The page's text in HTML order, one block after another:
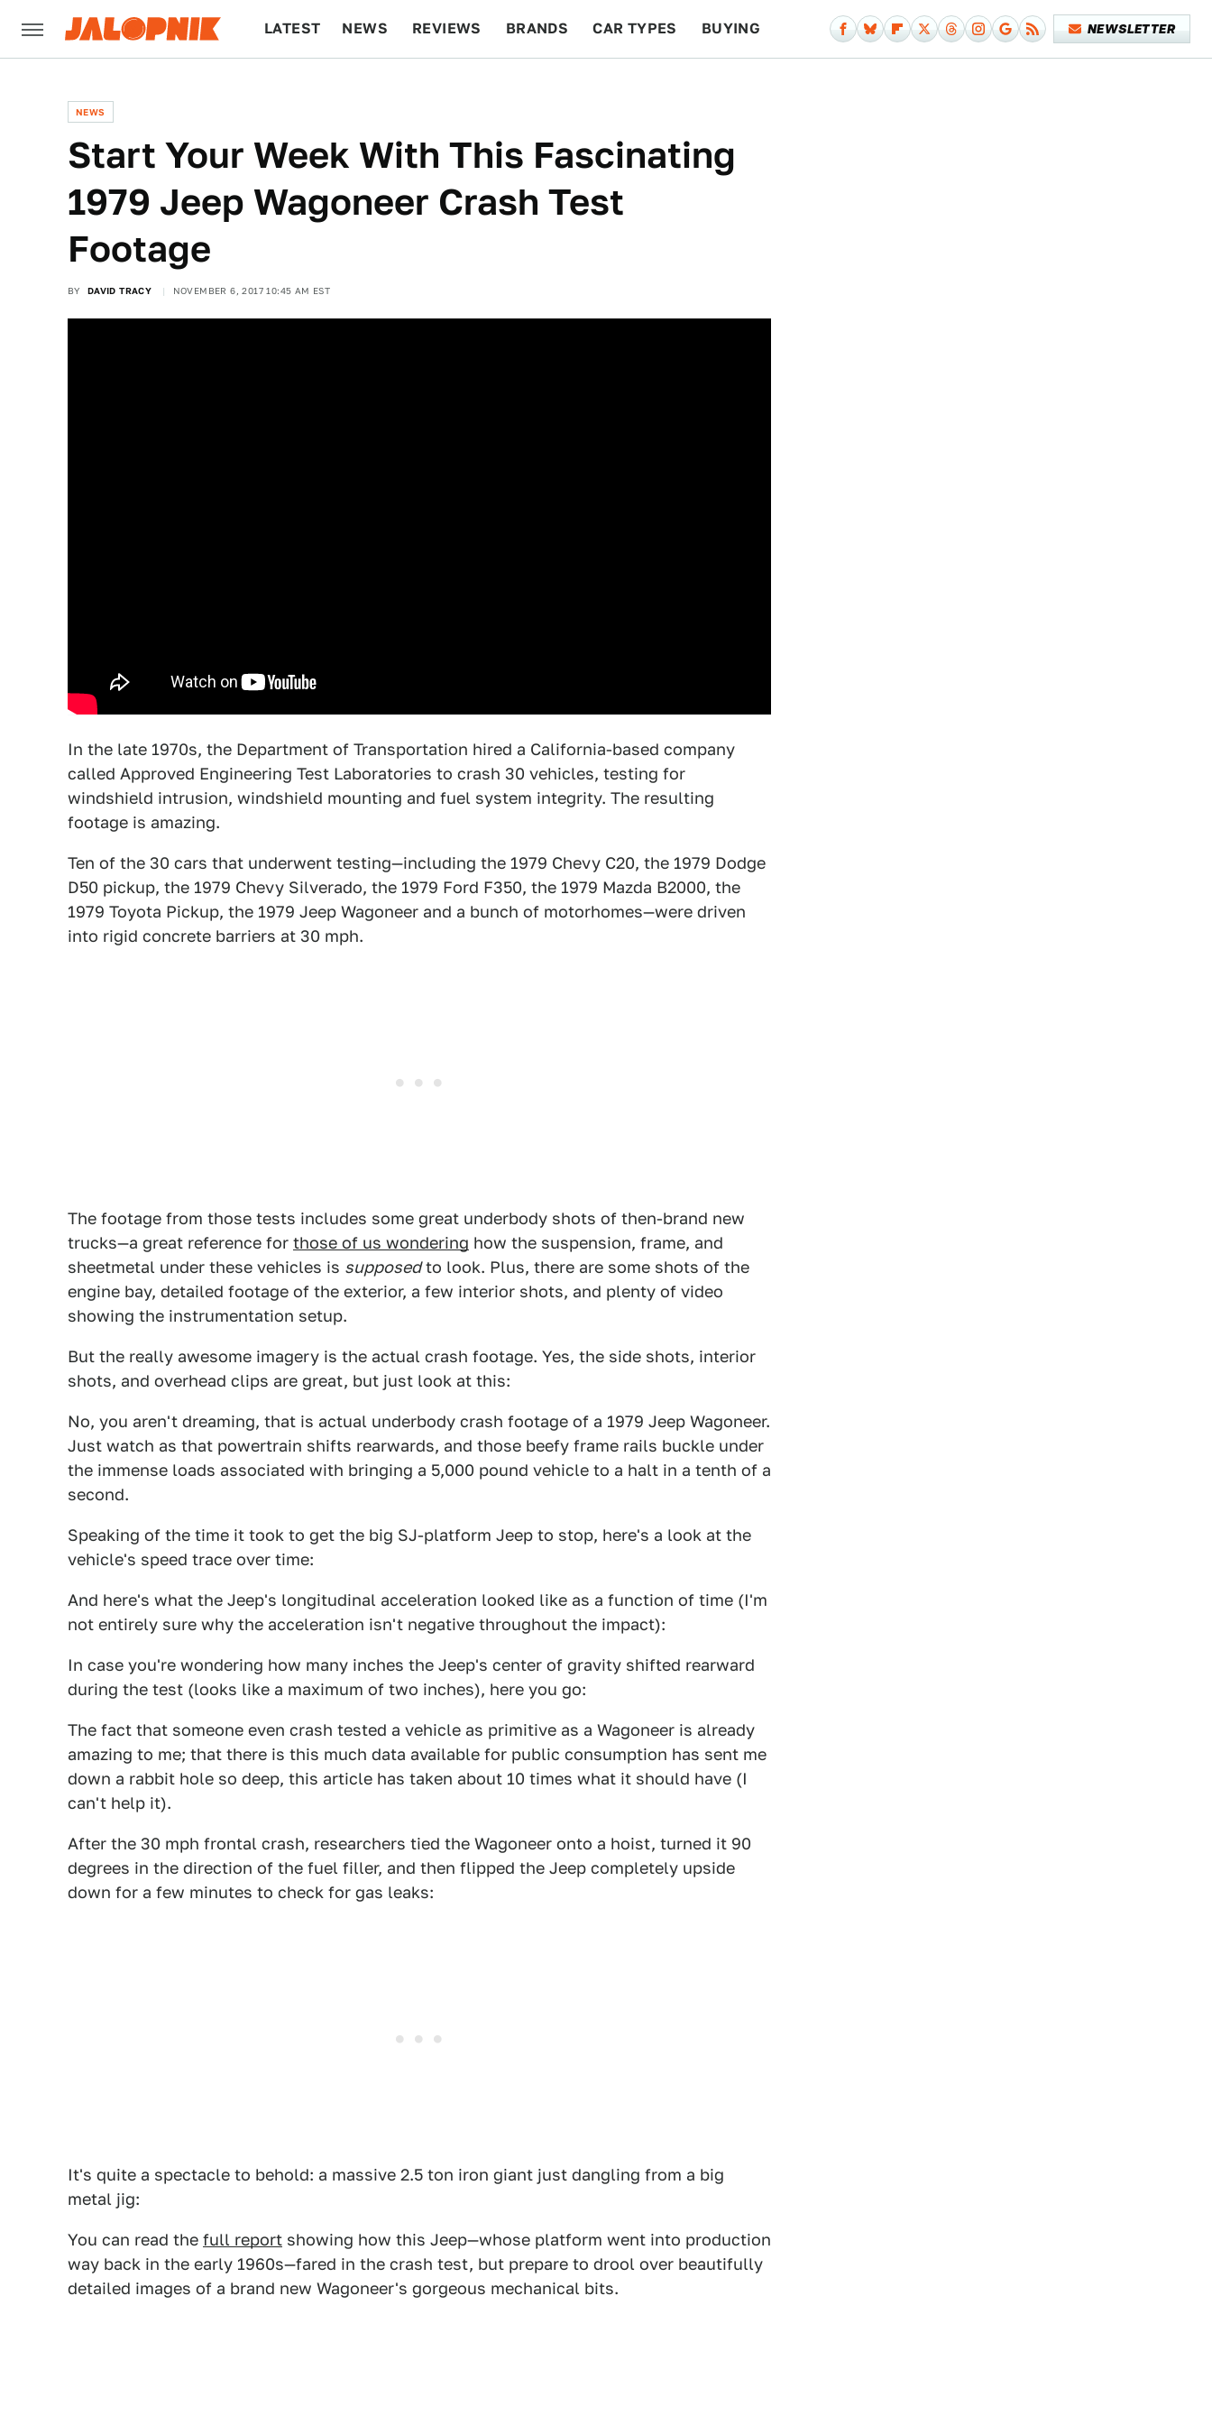
LATEST NEWS REVIEWS BRANDS CAR TYPES BUYING NEWSLETTER
NEWS
Start Your Week With This Fascinating
1979 Jeep Wagoneer Crash Test
Footage
BY DAVID TRACY NOVEMBER 6, 2017 10:45 AM EST
In the late 1970s, the Department of Transportation hired a California-based company
called Approved Engineering Test Laboratories to crash 30 vehicles, testing for
windshield intrusion, windshield mounting and fuel system integrity. The resulting
footage is amazing.
Ten of the 30 cars that underwent testing—including the 1979 Chevy C20, the 1979 Dodge
D50 pickup, the 1979 Chevy Silverado, the 1979 Ford F350, the 1979 Mazda B2000, the
1979 Toyota Pickup, the 1979 Jeep Wagoneer and a bunch of motorhomes—were driven
into rigid concrete barriers at 30 mph.
The footage from those tests includes some great underbody shots of then-brand new
trucks—a great reference for those of us wondering how the suspension, frame, and
sheetmetal under these vehicles is supposedto look. Plus, there are some shots of the
engine bay, detailed footage of the exterior, a few interior shots, and plenty of video
showing the instrumentation setup.
But the really awesome imagery is the actual crash footage. Yes, the side shots, interior
shots, and overhead clips are great, but just look at this:
No, you aren't dreaming, that is actual underbody crash footage of a 1979 Jeep Wagoneer.
Just watch as that powertrain shifts rearwards, and those beefy frame rails buckle under
the immense loads associated with bringing a 5,000 pound vehicle to a halt in a tenth of a
second.
Speaking of the time it took to get the big SJ-platform Jeep to stop, here's a look at the
vehicle's speed trace over time:
And here's what the Jeep's longitudinal acceleration looked like as a function of time (I'm
not entirely sure why the acceleration isn't negative throughout the impact):
In case you're wondering how many inches the Jeep's center of gravity shifted rearward
during the test (looks like a maximum of two inches), here you go:
The fact that someone even crash tested a vehicle as primitive as a Wagoneer is already
amazing to me; that there is this much data available for public consumption has sent me
down a rabbit hole so deep, this article has taken about 10 times what it should have (I
can't help it).
After the 30 mph frontal crash, researchers tied the Wagoneer onto a hoist, turned it 90
degrees in the direction of the fuel filler, and then flipped the Jeep completely upside
down for a few minutes to check for gas leaks:
It's quite a spectacle to behold: a massive 2.5 ton iron giant just dangling from a big
metal jig:
You can read the full report showing how this Jeep—whose platform went into production
way back in the early 1960s—fared in the crash test, but prepare to drool over beautifully
detailed images of a brand new Wagoneer's gorgeous mechanical bits.